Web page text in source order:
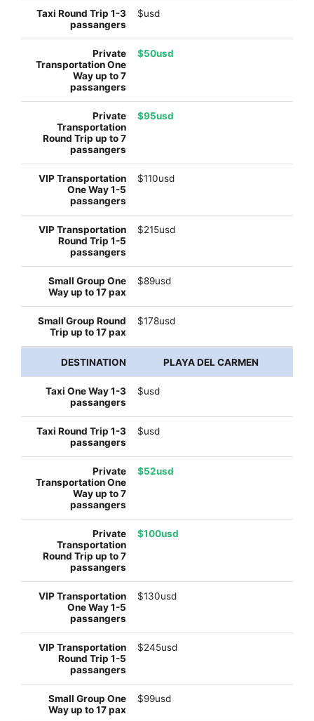
$usd
$50usd
$95usd
$110usd
$215usd
$89usd
$178usd
PLAYA DEL CARMEN
$usd
$usd
$52usd
$100usd
$130usd
$245usd
$99usd